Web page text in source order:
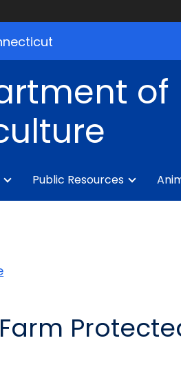
of
Public Resources